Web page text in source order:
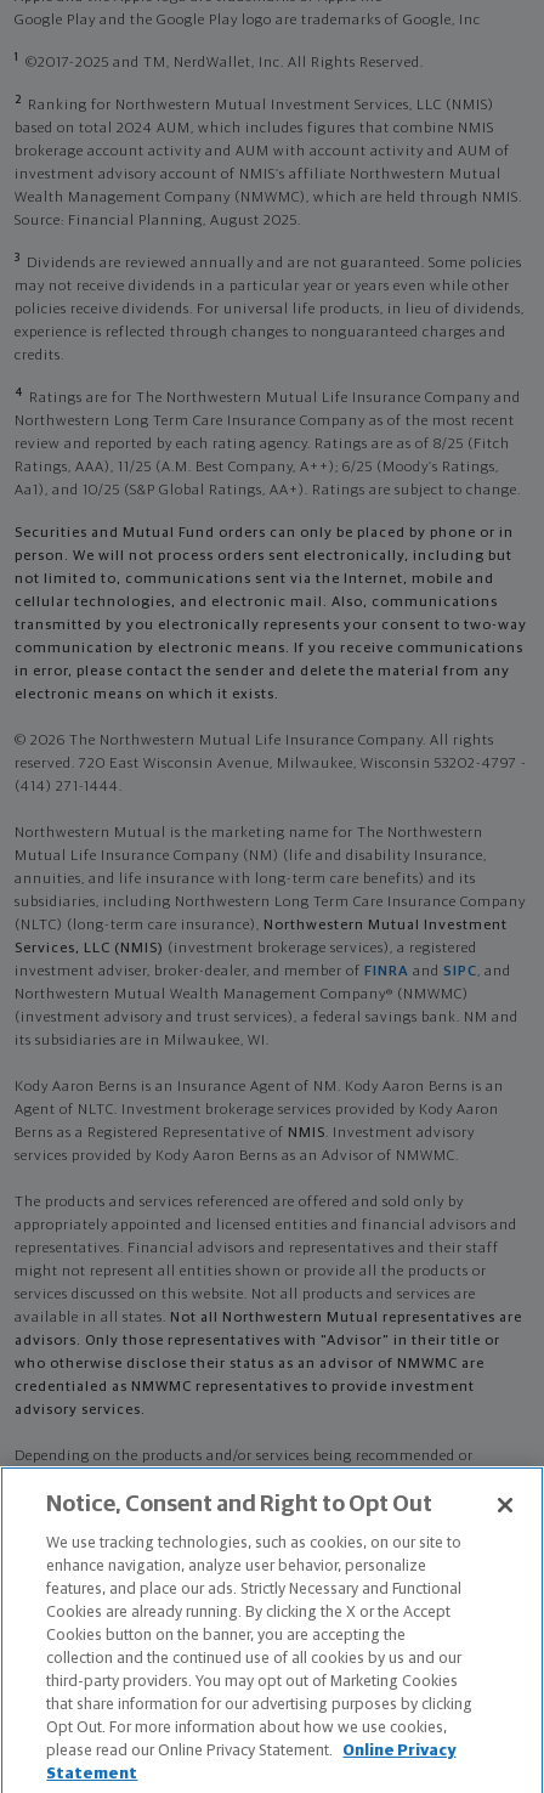
Google Play and the Google Play logo are trademarks of Google, Inc
1 ©2017-2025 and TM, NerdWallet, Inc. All Rights Reserved.
2
Ranking for Northwestern Mutual Investment Services, LLC (NMIS)
based on total 2024 AUM, which includes figures that combine NMIS
brokerage account activity and AUM with account activity and AUM of
investment advisory account of NMIS’s affiliate Northwestern Mutual
Wealth Management Company (NMWMC), which are held through NMIS.
Source: Financial Planning, August 2025.
3
Dividends are reviewed annually and are not guaranteed. Some policies
may not receive dividends in a particular year or years even while other
policies receive dividends. For universal life products, in lieu of dividends,
experience is reflected through changes to nonguaranteed charges and
credits.
4
Ratings are for The Northwestern Mutual Life Insurance Company and
Northwestern Long Term Care Insurance Company as of the most recent
review and reported by each rating agency. Ratings are as of 8/25 (Fitch
Ratings, AAA), 11/25 (A.M. Best Company, A++); 6/25 (Moody’s Ratings,
Aa1), and 10/25 (S&P Global Ratings, AA+). Ratings are subject to change.
Securities and Mutual Fund orders can only be placed by phone or in
person. We will not process orders sent electronically, including but
not limited to, communications sent via the Internet, mobile and
cellular technologies, and electronic mail. Also, communications
transmitted by you electronically represents your consent to two-way
communication by electronic means. If you receive communications
in error, please contact the sender and delete the material from any
electronic means on which it exists.
© 2026 The Northwestern Mutual Life Insurance Company. All rights
reserved. 720 East Wisconsin Avenue, Milwaukee, Wisconsin 53202-4797 -
(414) 271-1444.
Northwestern Mutual is the marketing name for The Northwestern
Mutual Life Insurance Company (NM) (life and disability Insurance,
annuities, and life insurance with long-term care benefits) and its
subsidiaries, including Northwestern Long Term Care Insurance Company
(NLTC) (long-term care insurance), Northwestern Mutual Investment
Services, LLC (NMIS) (investment brokerage services), a registered
investment adviser, broker-dealer, and member of FINRA and SIPC, and
Northwestern Mutual Wealth Management Company® (NMWMC)
(investment advisory and trust services), a federal savings bank. NM and
its subsidiaries are in Milwaukee, WI.
Kody Aaron Berns is an Insurance Agent of NM. Kody Aaron Berns is an
Agent of NLTC. Investment brokerage services provided by Kody Aaron
Berns as a Registered Representative of NMIS. Investment advisory
services provided by Kody Aaron Berns as an Advisor of NMWMC.
The products and services referenced are offered and sold only by
appropriately appointed and licensed entities and financial advisors and
representatives. Financial advisors and representatives and their staff
might not represent all entities shown or provide all the products or
services discussed on this website. Not all products and services are
available in all states. Not all Northwestern Mutual representatives are
advisors. Only those representatives with "Advisor" in their title or
who otherwise disclose their status as an advisor of NMWMC are
credentialed as NMWMC representatives to provide investment
advisory services.
Depending on the products and/or services being recommended or
information on the Northwestern Mutual Wealth Management Company,
copy of one or more of these brochures, contact your representative.
Kody Aaron Berns is primarily licensed in IA and may be licensed in other
states.
Kody Aaron Berns AR License: 19732488 CA License: 4128784
Certified Financial Planner Board of Standards Center for Financial
Planning, Inc. owns and licenses the certification marks CFP®, CERTIFIED
FINANCIAL PLANNER®, and CFP® (with plaque design) in the United States
to Certified Financial Planner Board of Standards, Inc., which authorizes
Notice, Consent and Right to Opt Out
We use tracking technologies, such as cookies, on our site to
enhance navigation, analyze user behavior, personalize
features, and place our ads. Strictly Necessary and Functional
Cookies are already running. By clicking the X or the Accept
Cookies button on the banner, you are accepting the
collection and the continued use of all cookies by us and our
third-party providers. You may opt out of Marketing Cookies
that share information for our advertising purposes by clicking
Opt Out. For more information about how we use cookies,
please read our Online Privacy Statement.
Online Privacy
Statement